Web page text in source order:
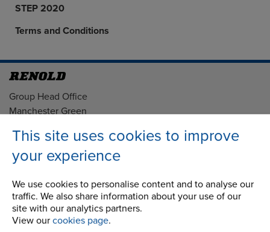
This site uses cookies to improve
your experience
We use cookies to personalise content and to analyse our
traffic. We also share information about your use of our
site with our analytics partners.
View our cookies page.
STEP 2020
Terms and Conditions
Address
Group Head Office
Manchester Green
Styal Road
Wythenshawe
Country of registration:
England